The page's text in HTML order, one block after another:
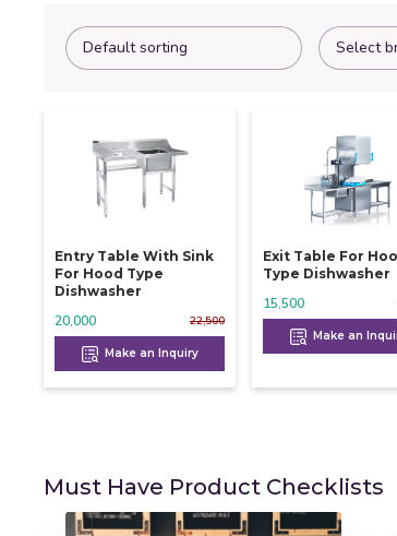
Entry Table With Sink
For Hood Type
Dishwasher
22,500
20,000
Make an Inquiry
Exit Table For
Type Dishwasher
15,500
Make an
Must Have Product Checklists